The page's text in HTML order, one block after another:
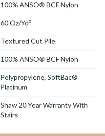
100% ANSO® BCF Nylon
60 Oz/yd²
Textured Cut Pile
100% ANSO® BCF Nylon
Polypropylene, SoftBac®
Platinum
Shaw 20 Year Warranty With
Stairs